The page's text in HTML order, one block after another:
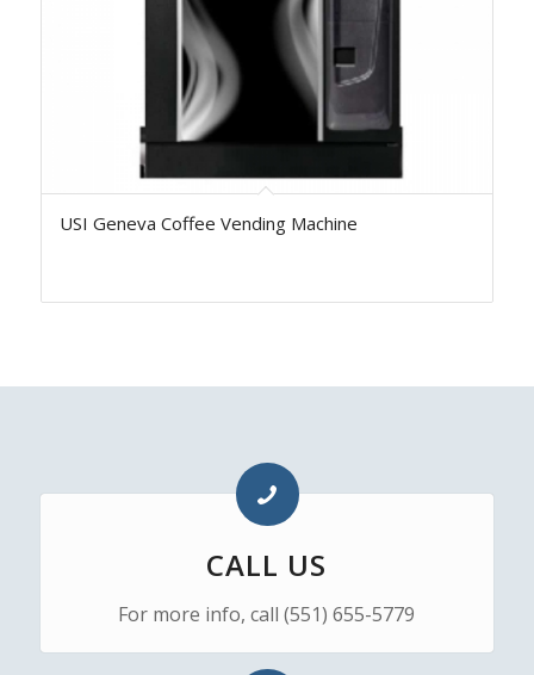
USI Geneva Coffee Vending Machine
CALL US
For more info, call (551) 655-5779